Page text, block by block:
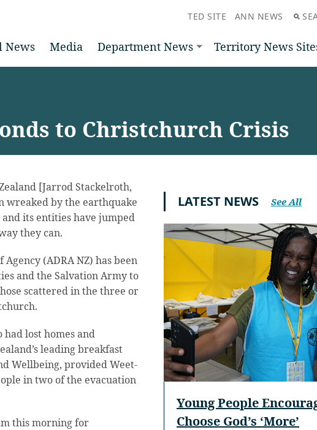
TED SITE ANN NEWS
News Media Department News Territory News
to Christchurch Crisis
[Jarrod Stackelroth,
wreaked by the earthquake
its entities have jumped
they can.
(ADRA NZ) has been
and the Salvation Army to
scattered in the three or
lost homes and
leading breakfast
Wellbeing, provided Weet-
in two of the evacuation
this morning for
LATEST NEWS See All
Young People
Choose God’s ‘More’